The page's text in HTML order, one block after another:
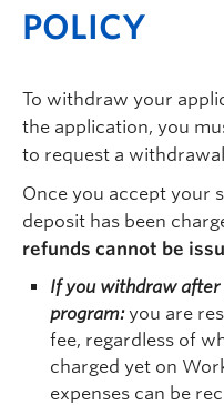
POLICY
To withdraw your
the application, you
to request a
Once you accept your
deposit has been
refunds cannot be
If you withdraw after
program:you are
fee, regardless of
charged yet on
expenses can be